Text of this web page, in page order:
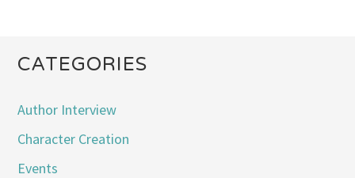
CATEGORIES
Author Interview
Character Creation
Events